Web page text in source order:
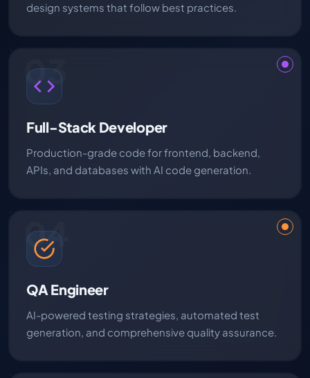
design systems that follow best practices.
03
Full-Stack Developer
Production-grade code for frontend, backend,
APIs, and databases with AI code generation.
04
QA Engineer
AI-powered testing strategies, automated test
generation, and comprehensive quality assurance.